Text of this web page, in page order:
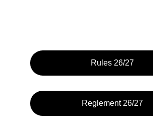
Rules 26/27
Reglement 26/27